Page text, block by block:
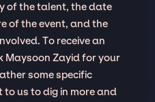
of the talent, the date
of the event, and the
To receive an
Maysoon Zayid for your
some specific
us to dig in more and